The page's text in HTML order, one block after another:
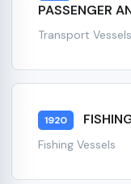
PASSENGER
Transport
1920
Fishing Vessels